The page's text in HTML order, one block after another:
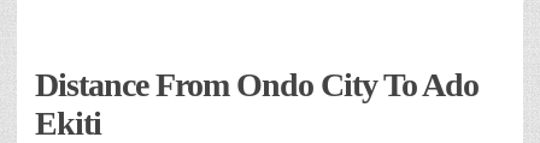
Distance From Ondo City To Ado
Ekiti